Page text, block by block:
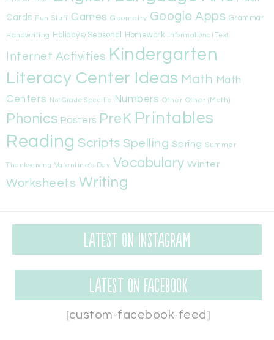
Cards Fun Stuff Games Geometry Google Apps Grammar
Handwriting Holidays/Seasonal Homework Informational Text
Internet Activities Kindergarten
Literacy Center Ideas Math Math
Centers
Not Grade Specific Numbers Other Other (Math)
Phonics Posters PreK Printables
Reading Scripts Spelling Spring Summer
Thanksgiving Valentine's Day Vocabulary Winter
Worksheets Writing
Latest on Instagram
Latest on Facebook
[custom-facebook-feed]